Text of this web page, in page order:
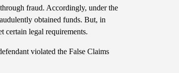
fraud. Accordingly, under the
obtained funds. But, in
certain legal requirements.
violated the False Claims